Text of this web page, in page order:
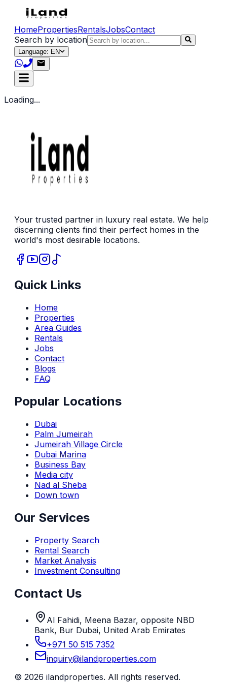
HomePropertiesRentalsJobsContact
Search by location
Language: EN
Loading...
Your trusted partner in luxury real estate. We help
discerning clients find their perfect homes in the
world's most desirable locations.
Quick Links
Home
Properties
Area Guides
Rentals
Jobs
Contact
Blogs
FAQ
Popular Locations
Dubai
Palm Jumeirah
Jumeirah Village Circle
Dubai Marina
Business Bay
Media city
Nad al Sheba
Down town
Our Services
Property Search
Rental Search
Market Analysis
Investment Consulting
Contact Us
Al Fahidi, Meena Bazar, opposite NBD
Bank, Bur Dubai, United Arab Emirates
+971 50 515 7352
inquiry@ilandproperties.com
© 2026 ilandproperties. All rights reserved.